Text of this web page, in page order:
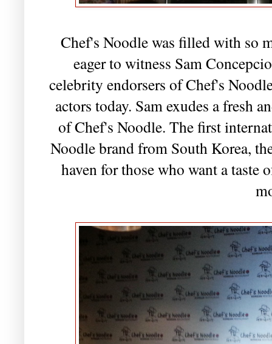
Chef's Noodle was filled with so
eager to witness Sam
celebrity endorsers of Chef's
actors today. Sam exudes a fresh
of Chef's Noodle. The first
Noodle brand from South Korea,
haven for those who want a taste